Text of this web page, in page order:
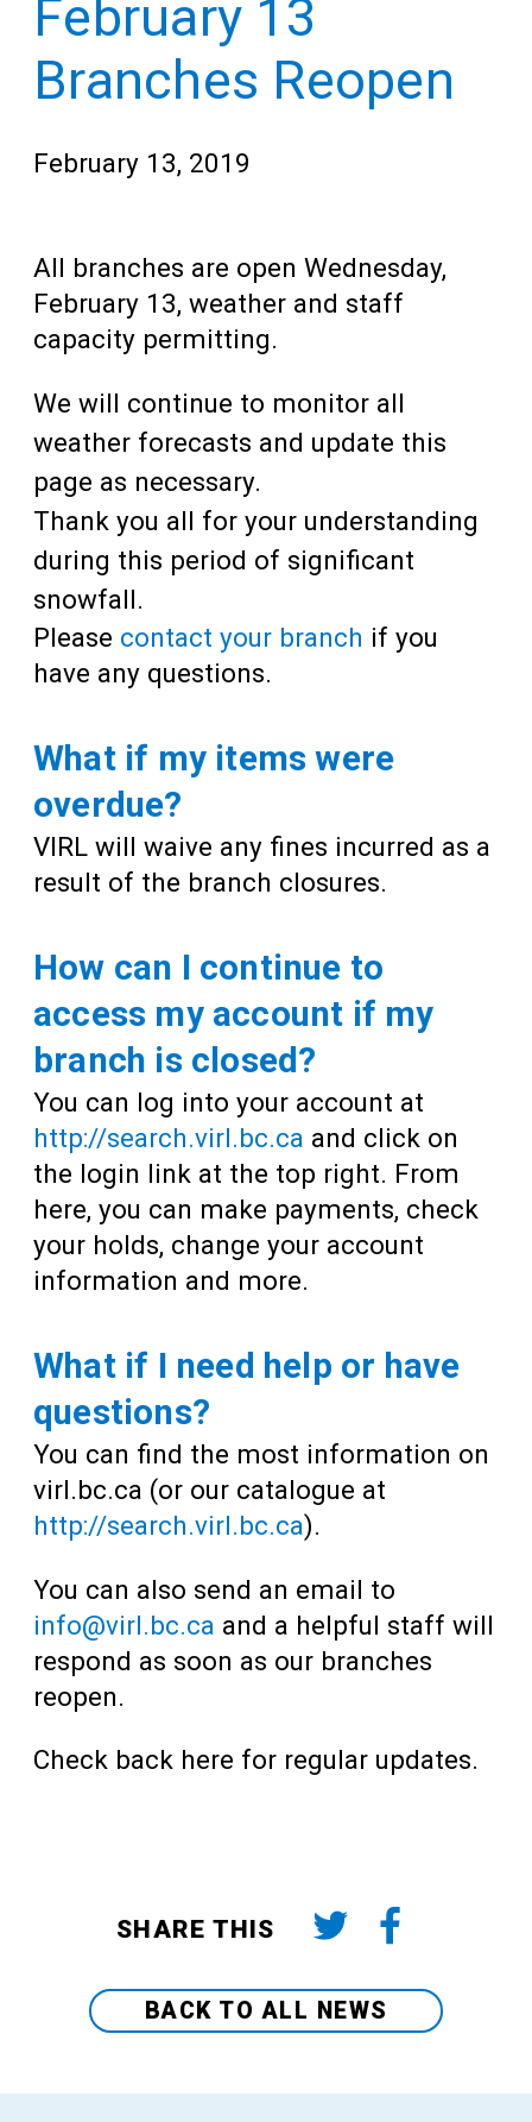
Adults
February 13
Branches Reopen
February 13, 2019
All branches are open Wednesday,
February 13, weather and staff
capacity permitting.
We will continue to monitor all
weather forecasts and update this
page as necessary.
Thank you all for your understanding
during this period of significant
snowfall.
Please contact your branch if you
have any questions.
What if my items were
overdue?
VIRL will waive any fines incurred as a
result of the branch closures.
How can I continue to
access my account if my
branch is closed?
You can log into your account at
http://search.virl.bc.ca and click on
the login link at the top right. From
here, you can make payments, check
your holds, change your account
information and more.
What if I need help or have
questions?
You can find the most information on
virl.bc.ca (or our catalogue at
http://search.virl.bc.ca).
You can also send an email to
info@virl.bc.ca and a helpful staff will
respond as soon as our branches
reopen.
Check back here for regular updates.
SHARE THIS
BACK TO ALL NEWS